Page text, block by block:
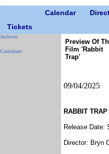
Calendar
Tickets
Archives
Contribute
Preview Of
Film 'Rabbit
Trap'
09/04/2025
RABBIT TRAP
Release Date:
Director: Bryn